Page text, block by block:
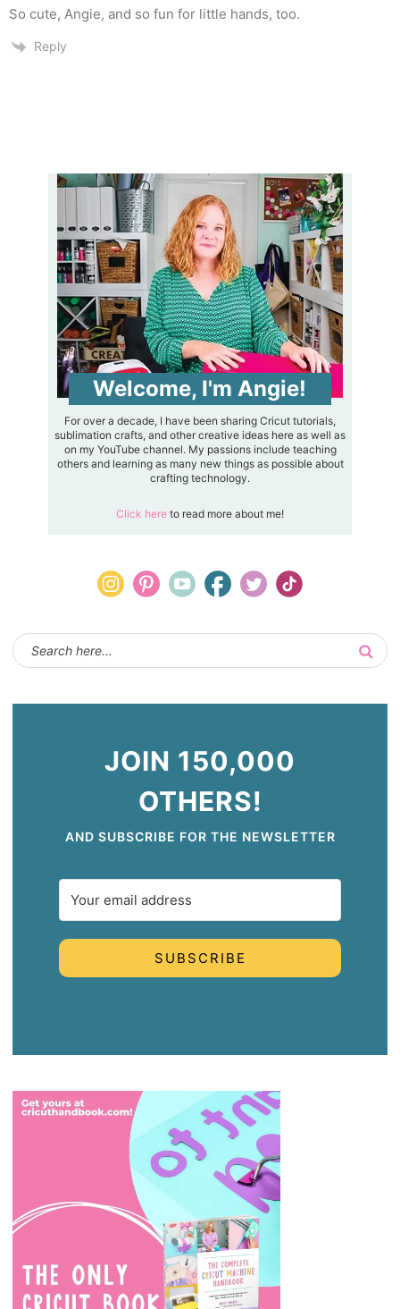
So cute, Angie, and so fun for little hands, too.
Reply
Welcome, I'm Angie!
For over a decade, I have been sharing Cricut tutorials,
sublimation crafts, and other creative ideas here as well as
on my YouTube channel. My passions include teaching
others and learning as many new things as possible about
crafting technology.
Click here to read more about me!
JOIN 150,000
OTHERS!
AND SUBSCRIBE FOR THE NEWSLETTER
SUBSCRIBE